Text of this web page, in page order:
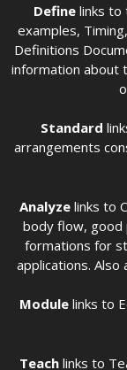
Definelinks to
examples,
Definitions
information about
Standard
arrangements
Analyze links to
body flow, good
formations for
applications. Also
Module links to
Teach links to